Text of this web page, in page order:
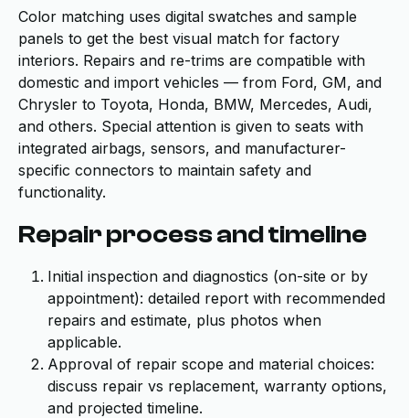
Color matching uses digital swatches and sample
panels to get the best visual match for factory
interiors. Repairs and re-trims are compatible with
domestic and import vehicles — from Ford, GM, and
Chrysler to Toyota, Honda, BMW, Mercedes, Audi,
and others. Special attention is given to seats with
integrated airbags, sensors, and manufacturer-
specific connectors to maintain safety and
functionality.
Repair process and timeline
Initial inspection and diagnostics (on-site or by
appointment): detailed report with recommended
repairs and estimate, plus photos when
applicable.
Approval of repair scope and material choices:
discuss repair vs replacement, warranty options,
and projected timeline.